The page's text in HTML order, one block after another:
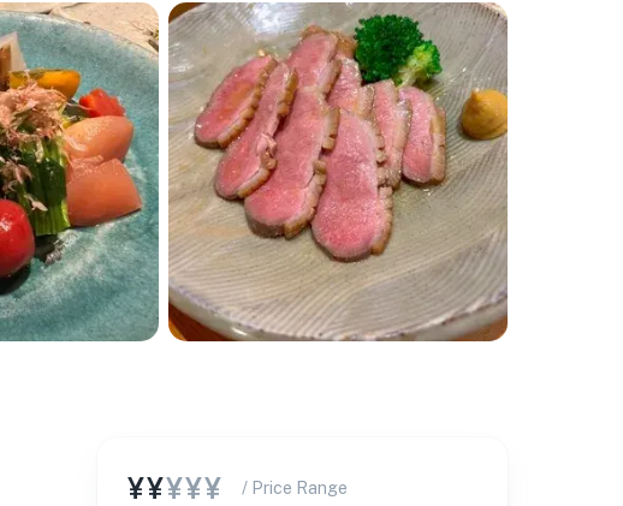
¥¥¥¥¥ / Price Range